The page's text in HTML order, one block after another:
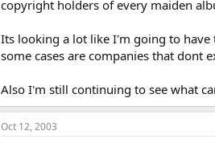
has such an article in his
Where copyright is infringed
by the public performance
by the playing or showing
infringed.
copyright holders of every maiden
Its looking a lot like I'm going to
some cases are companies that dont
Also I'm still continuing to see what
Oct 12, 2003